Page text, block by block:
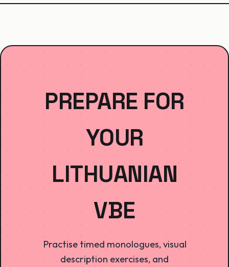
PREPARE FOR
YOUR
LITHUANIAN
VBE
Practise timed monologues, visual
description exercises, and